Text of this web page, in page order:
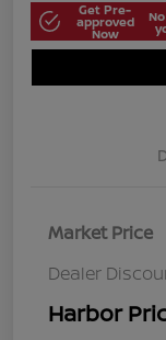
Get Pre-
approved
Now
Market Price
Dealer
Harbor